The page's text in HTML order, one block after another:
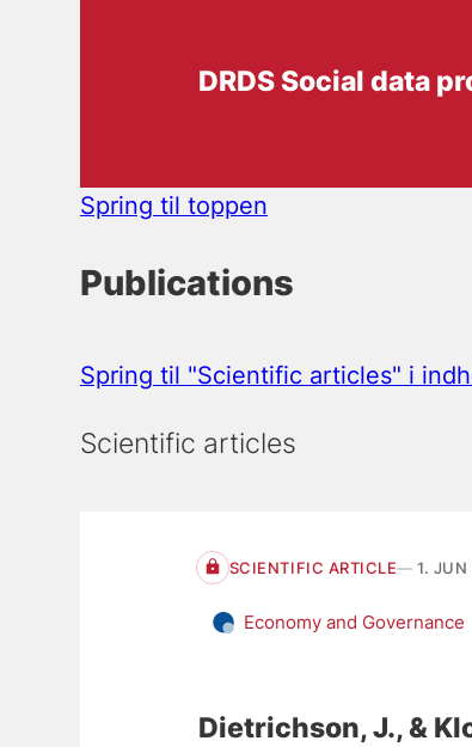
DRDS Social data
Spring til toppen
Publications
Spring til "Scientific articles" i
Scientific articles
SCIENTIFIC ARTICLE 1.
Economy and Governance
Dietrichson, J., &